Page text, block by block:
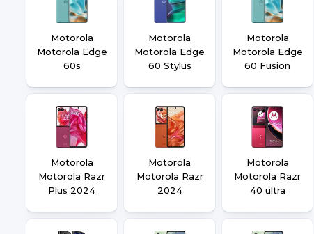
Motorola
Motorola Edge
60s
Motorola
Motorola Edge
60 Stylus
Motorola
Motorola Edge
60 Fusion
Motorola
Motorola Razr
Plus 2024
Motorola
Motorola Razr
2024
Motorola
Motorola Razr
40 ultra